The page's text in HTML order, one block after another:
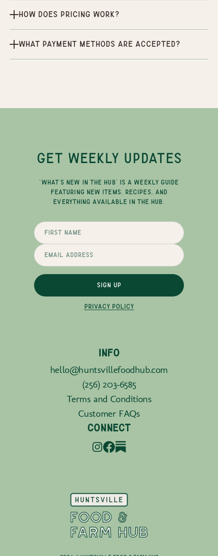
How does pricing work?
What payment methods are accepted?
GET WEEKLY UPDATES
"WHAT'S NEW IN THE HUB" IS A WEEKLY GUIDE
FEATURING NEW ITEMS, RECIPES, AND
EVERYTHING AVAILABLE IN THE HUB.
SIGN UP
PRIVACY POLICY
INFO
hello@huntsvillefoodhub.com
(256) 203-6585
Terms and Conditions
Customer FAQs
CONNECT